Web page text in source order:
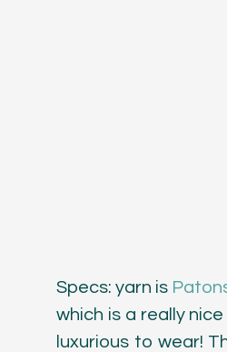
Specs: yarn is
which is a really
luxurious to wear!